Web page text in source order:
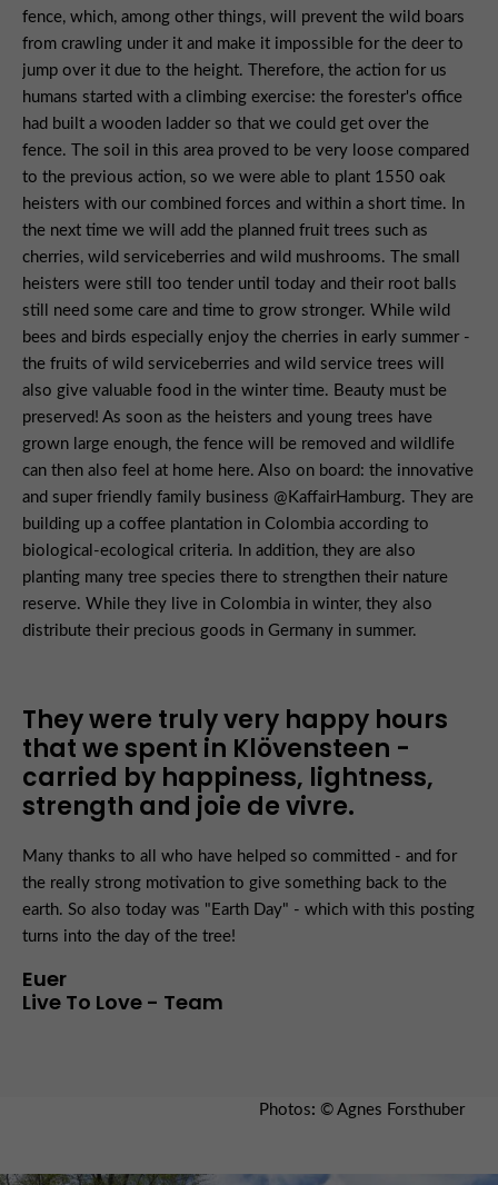
fence, which, among other things, will prevent the wild boars
from crawling under it and make it impossible for the deer to
jump over it due to the height. Therefore, the action for us
humans started with a climbing exercise: the forester's office
had built a wooden ladder so that we could get over the
fence. The soil in this area proved to be very loose compared
to the previous action, so we were able to plant 1550 oak
heisters with our combined forces and within a short time. In
the next time we will add the planned fruit trees such as
cherries, wild serviceberries and wild mushrooms. The small
heisters were still too tender until today and their root balls
still need some care and time to grow stronger. While wild
bees and birds especially enjoy the cherries in early summer -
the fruits of wild serviceberries and wild service trees will
also give valuable food in the winter time. Beauty must be
preserved! As soon as the heisters and young trees have
grown large enough, the fence will be removed and wildlife
can then also feel at home here. Also on board: the innovative
and super friendly family business @KaffairHamburg. They are
building up a coffee plantation in Colombia according to
biological-ecological criteria. In addition, they are also
planting many tree species there to strengthen their nature
reserve. While they live in Colombia in winter, they also
distribute their precious goods in Germany in summer.
They were truly very happy hours
that we spent in Klövensteen -
carried by happiness, lightness,
strength and joie de vivre.
Many thanks to all who have helped so committed - and for
the really strong motivation to give something back to the
earth. So also today was "Earth Day" - which with this posting
turns into the day of the tree!
Euer
Live To Love - Team
Photos: © Agnes Forsthuber